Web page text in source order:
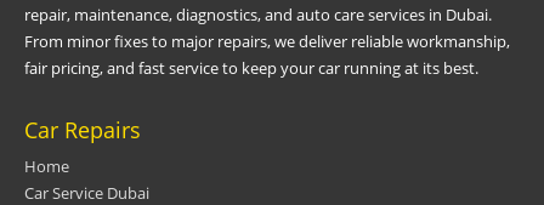
repair, maintenance, diagnostics, and auto care services in Dubai.
From minor fixes to major repairs, we deliver reliable workmanship,
fair pricing, and fast service to keep your car running at its best.
Car Repairs
Home
Car Service Dubai